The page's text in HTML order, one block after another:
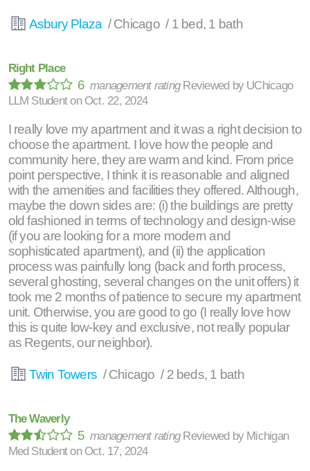
Asbury Plaza / Chicago / 1 bed, 1 bath
Right Place
6management rating Reviewed by UChicago
LLM Student on Oct. 22, 2024
I really love my apartment and it was a right decision to
choose the apartment. I love how the people and
community here, they are warm and kind. From price
point perspective, I think it is reasonable and aligned
with the amenities and facilities they offered. Although,
maybe the down sides are: (i) the buildings are pretty
old fashioned in terms of technology and design-wise
(if you are looking for a more modern and
sophisticated apartment), and (ii) the application
process was painfully long (back and forth process,
several ghosting, several changes on the unit offers) it
took me 2 months of patience to secure my apartment
unit. Otherwise, you are good to go (I really love how
this is quite low-key and exclusive, not really popular
as Regents, our neighbor).
Twin Towers / Chicago / 2 beds, 1 bath
The Waverly
5management rating Reviewed by Michigan
Med Student on Oct. 17, 2024